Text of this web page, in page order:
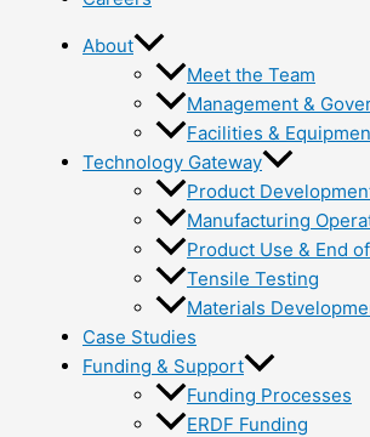
About
Meet the Team
Management &
Facilities &
Technology Gateway
Product
Manufacturing
Product Use & End
Tensile Testing
Materials
Case Studies
Funding & Support
Funding Processes
ERDF Funding